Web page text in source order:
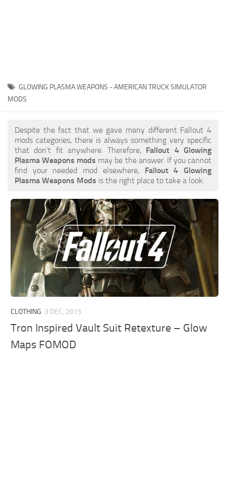
GLOWING PLASMA WEAPONS - AMERICAN TRUCK SIMULATOR
MODS
Despite the fact that we gave many different Fallout 4
mods categories, there is always something very specific
that don’t fit anywhere. Therefore, Fallout 4 Glowing
Plasma Weapons mods may be the answer. If you cannot
find your needed mod elsewhere, Fallout 4 Glowing
Plasma Weapons Mods is the right place to take a look.
CLOTHING 3 DEC, 2015
Tron Inspired Vault Suit Retexture – Glow
Maps FOMOD